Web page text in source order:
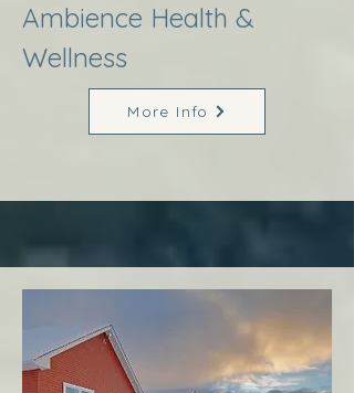
Ambience Health &
Wellness
More Info